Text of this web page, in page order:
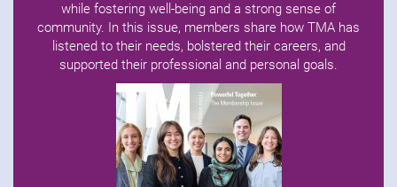
while fostering well-being and a strong sense of
community. In this issue, members share how TMA has
listened to their needs, bolstered their careers, and
supported their professional and personal goals.